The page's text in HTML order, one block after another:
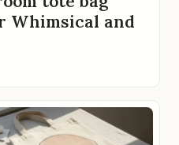
Whimsical and